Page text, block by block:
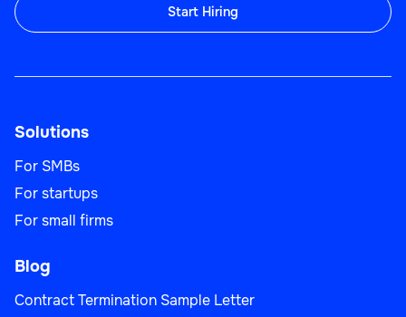
Start Hiring
Solutions
For SMBs
For startups
For small firms
Blog
Contract Termination Sample Letter